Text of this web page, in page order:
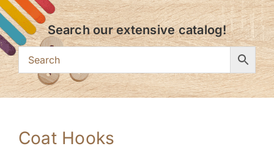
Search our extensive catalog!
Coat Hooks